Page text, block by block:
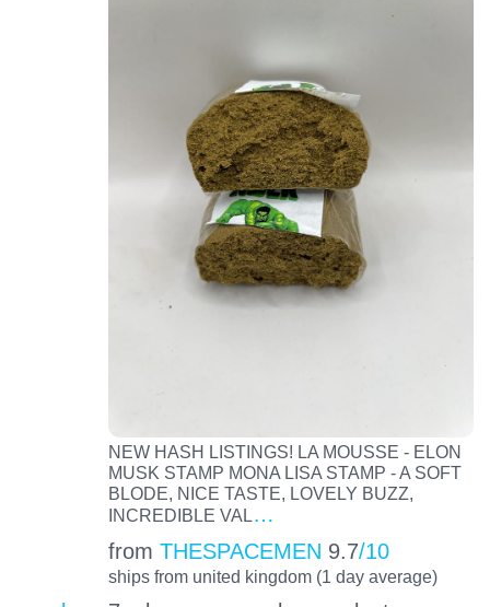
NEW HASH LISTINGS! LA MOUSSE - ELON
MUSK STAMP MONA LISA STAMP - A SOFT
BLODE, NICE TASTE, LOVELY BUZZ,
INCREDIBLE VAL…
from THESPACEMEN 9.7/10
ships from united kingdom (1 day average)